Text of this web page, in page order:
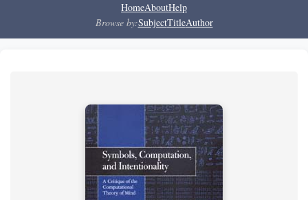
HomeAboutHelp
Browse by:SubjectTitleAuthor